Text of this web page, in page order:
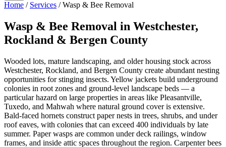
Home / Services /Wasp & Bee Removal
Wasp & Bee Removal in Westchester,
Rockland & Bergen County
Wooded lots, mature landscaping, and older housing stock across
Westchester, Rockland, and Bergen County create abundant nesting
opportunities for stinging insects. Yellow jackets build underground
colonies in root zones and ground-level landscape beds — a
particular hazard on large properties in areas like Pleasantville,
Tuxedo, and Mahwah where natural ground cover is extensive.
Bald-faced hornets construct paper nests in trees, shrubs, and under
roof eaves, with colonies that can exceed 400 individuals by late
summer. Paper wasps are common under deck railings, window
frames, and inside attic spaces throughout the region. Carpenter bees